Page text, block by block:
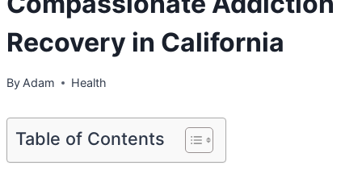
Recovery in California
By Adam Health
Table of Contents